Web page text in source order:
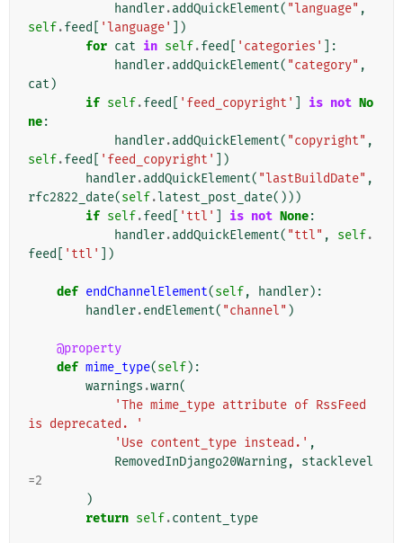
handler.addQuickElement( "language" ,
self.feed 'language'
])
for cat in self.feed 'categories'
]:
handler.addQuickElement( "category" ,
cat )
if self.feed 'feed_copyright' is not No
ne:
handler.addQuickElement( "copyright" ,
self.feed 'feed_copyright'
])
handler.addQuickElement( "lastBuildDate" ,
rfc2822_date(self.latest_post_date()))
if self.feed 'ttl' is not None:
handler.addQuickElement( "ttl" , self.
feed
'ttl' ])
def endChannelElement(self, handler):
handler.endElement( "channel" )
@property
def mime_type(self):
warnings .warn(
'The mime_type attribute of RssFeed
is deprecated. '
'Use content_type instead.' ,
RemovedInDjango20Warning,
stacklevel
=2
)
return self.content_type